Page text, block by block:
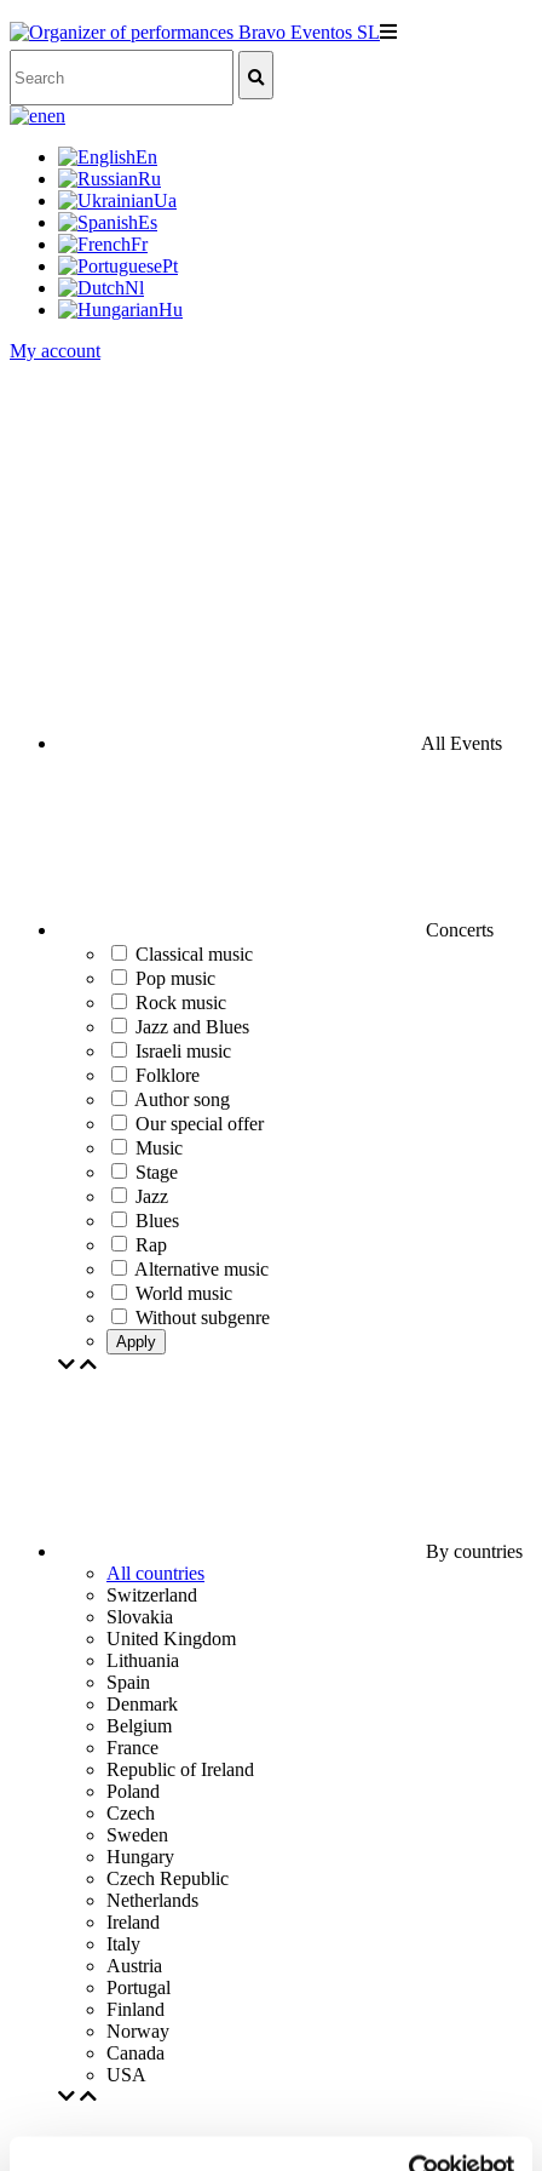
en
En
Ru
Ua
Es
Fr
Pt
Nl
Hu
My account
All Events
Concerts
Classical music
Pop music
Rock music
Jazz and Blues
Israeli music
Folklore
Author song
Our special offer
Music
Stage
Jazz
Blues
Rap
Alternative music
World music
Without subgenre
Apply
By countries
All countries
Switzerland
Slovakia
United Kingdom
Lithuania
Spain
Denmark
Belgium
France
Republic of Ireland
Poland
Czech
Sweden
Hungary
Czech Republic
Netherlands
Ireland
Italy
Austria
Portugal
Finland
Norway
Canada
USA